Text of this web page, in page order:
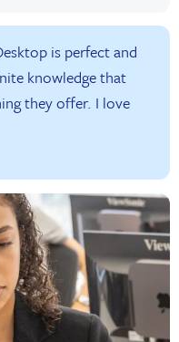
is perfect and
knowledge that
they offer. I love